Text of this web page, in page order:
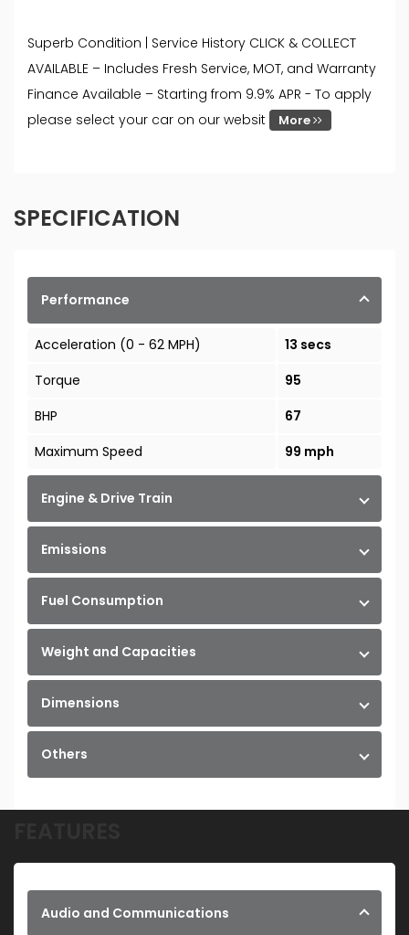
Superb Condition | Service History CLICK & COLLECT
AVAILABLE – Includes Fresh Service, MOT, and Warranty
Finance Available – Starting from 9.9% APR - To apply
please select your car on our websit
More
SPECIFICATION
Performance
Acceleration (0 - 62 MPH)
13 secs
Torque
95
BHP
67
Maximum Speed
99 mph
Engine & Drive Train
Emissions
Fuel Consumption
Weight and Capacities
Dimensions
Others
Audio and Communications